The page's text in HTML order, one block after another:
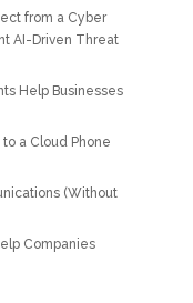
from a Cyber
AI-Driven Threat
Help Businesses
a Cloud Phone
(Without
Companies